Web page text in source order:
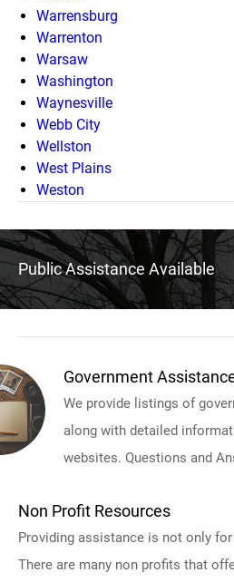
Warrensburg
Warrenton
Warsaw
Washington
Waynesville
Webb City
Wellston
West Plains
Weston
Public Assistance Available
Government
We provide listings of
along with detailed
websites. Questions and
Non Profit Resources
Providing assistance is not only
There are many non profits that